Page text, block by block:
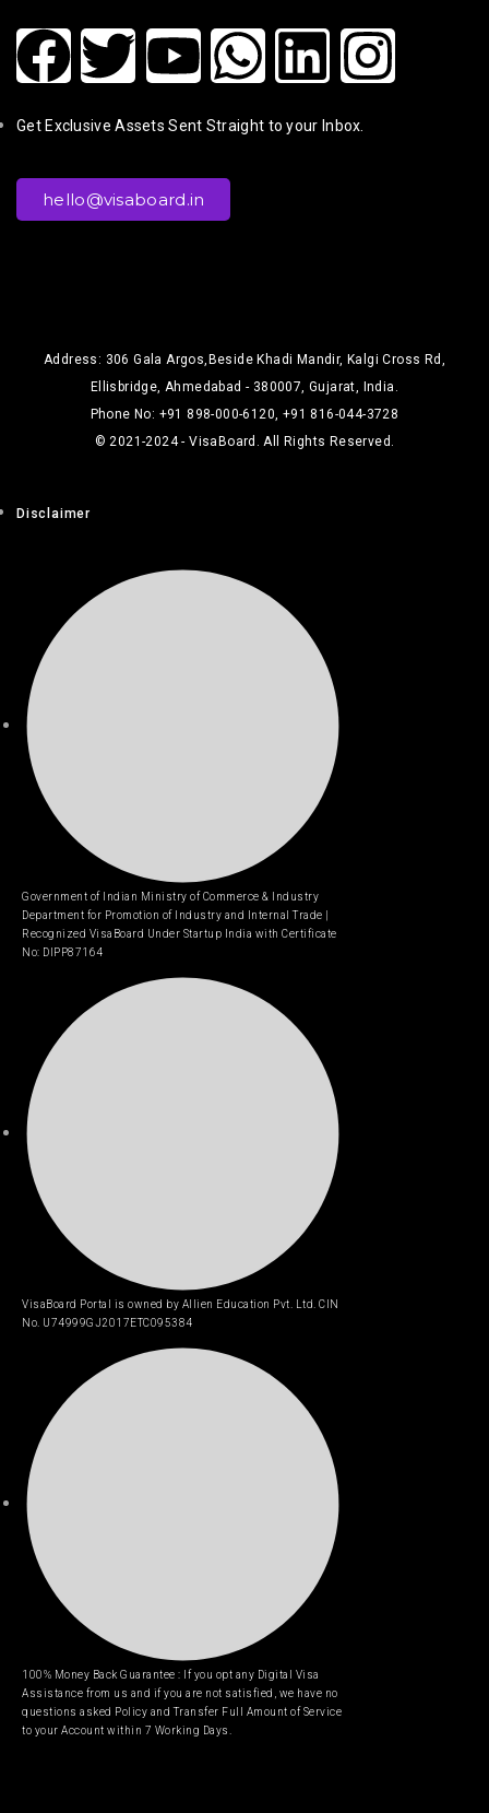
Get Exclusive Assets Sent Straight to your Inbox.
hello@visaboard.in
Address: 306 Gala Argos,Beside Khadi Mandir, Kalgi Cross Rd,
Ellisbridge, Ahmedabad - 380007, Gujarat, India.
Phone No: +91 898-000-6120, +91 816-044-3728
© 2021-2024 - VisaBoard. All Rights Reserved.
Disclaimer
Government of Indian Ministry of Commerce & Industry
Department for Promotion of Industry and Internal Trade |
Recognized VisaBoard Under Startup India with Certificate
No: DIPP87164
VisaBoard Portal is owned by Allien Education Pvt. Ltd. CIN
No. U74999GJ2017ETC095384
100% Money Back Guarantee : If you opt any Digital Visa
Assistance from us and if you are not satisfied, we have no
questions asked Policy and Transfer Full Amount of Service
to your Account within 7 Working Days.